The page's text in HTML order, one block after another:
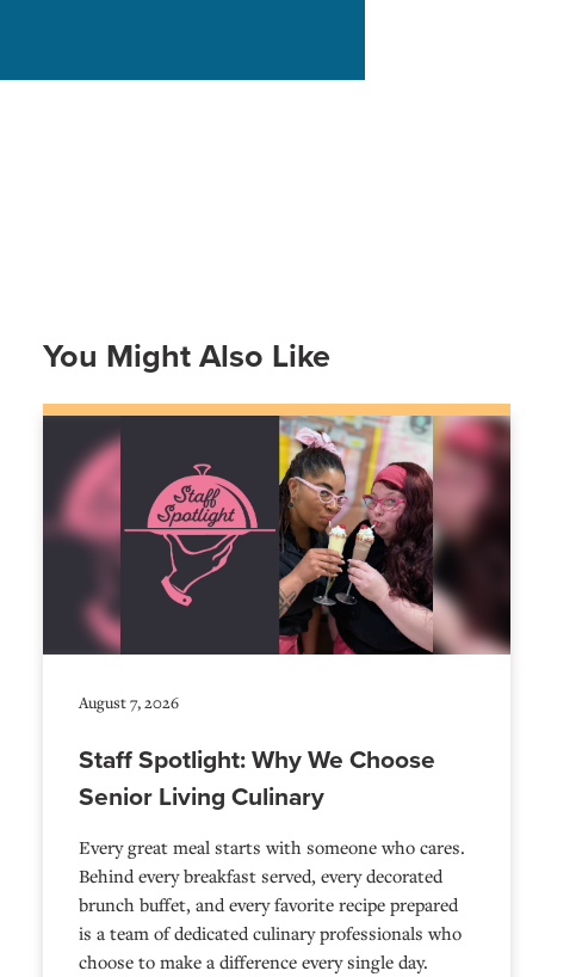
You Might Also Like
August 7, 2026
Staff Spotlight: Why We Choose
Senior Living Culinary
Every great meal starts with someone who cares.
Behind every breakfast served, every decorated
brunch buffet, and every favorite recipe prepared
is a team of dedicated culinary professionals who
choose to make a difference every single day.